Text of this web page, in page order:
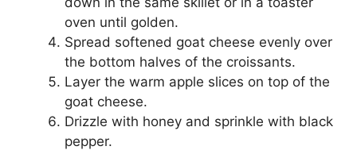
oven until golden.
Spread softened goat cheese evenly over
the bottom halves of the croissants.
Layer the warm apple slices on top of the
goat cheese.
Drizzle with honey and sprinkle with black
pepper.